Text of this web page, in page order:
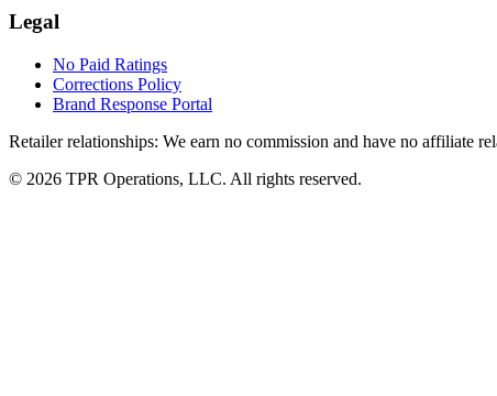
Legal
No Paid Ratings
Corrections Policy
Brand Response Portal
Retailer relationships: We earn no commission and have no affiliate
© 2026 TPR Operations, LLC. All rights reserved.